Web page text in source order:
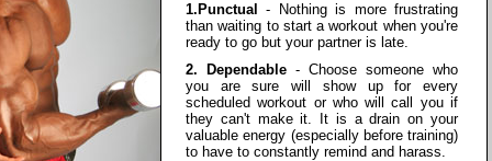
1.Punctual
- Nothing is more frustrating
than waiting to start a workout when you're
ready to go but your partner is late.
2. Dependable - Choose someone who
you are sure will show up for every
scheduled workout or who will call you if
they can't make it. It is a drain on your
valuable energy (especially before training)
to have to constantly remind and harass.